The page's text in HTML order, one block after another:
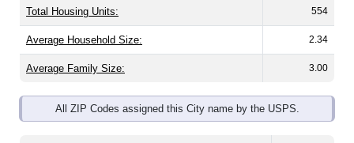
Total Housing Units: 554
Average Household Size: 2.34
Average Family Size: 3.00
All ZIP Codes assigned this City name by the USPS.